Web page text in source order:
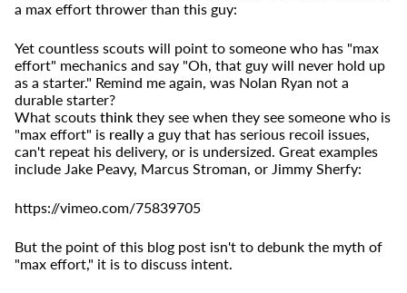
a max effort thrower than this guy:
Yet countless scouts will point to someone who has "max
effort" mechanics and say "Oh, that guy will never hold up
as a starter." Remind me again, was Nolan Ryan not a
durable starter?
What scouts think they see when they see someone who is
"max effort" is really a guy that has serious recoil issues,
can't repeat his delivery, or is undersized. Great examples
include Jake Peavy, Marcus Stroman, or Jimmy Sherfy:
https://vimeo.com/75839705
But the point of this blog post isn't to debunk the myth of
"max effort," it is to discuss intent.